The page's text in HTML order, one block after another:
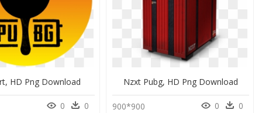
HD Png Download
0 0
Nzxt Pubg, HD Png Download
900*900 0 0